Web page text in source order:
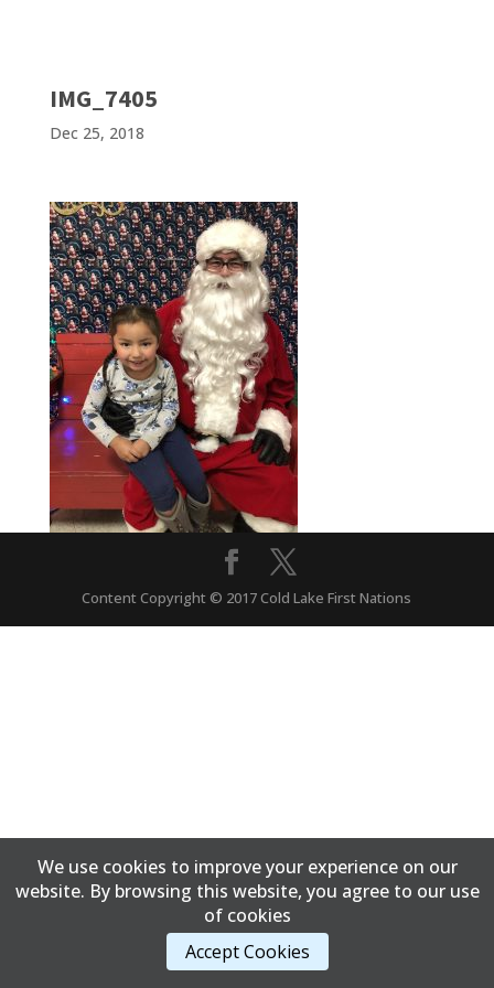
IMG_7405
Dec 25, 2018
Content Copyright © 2017 Cold Lake First Nations
We use cookies to improve your experience on our
website. By browsing this website, you agree to our use
of cookies
Accept Cookies